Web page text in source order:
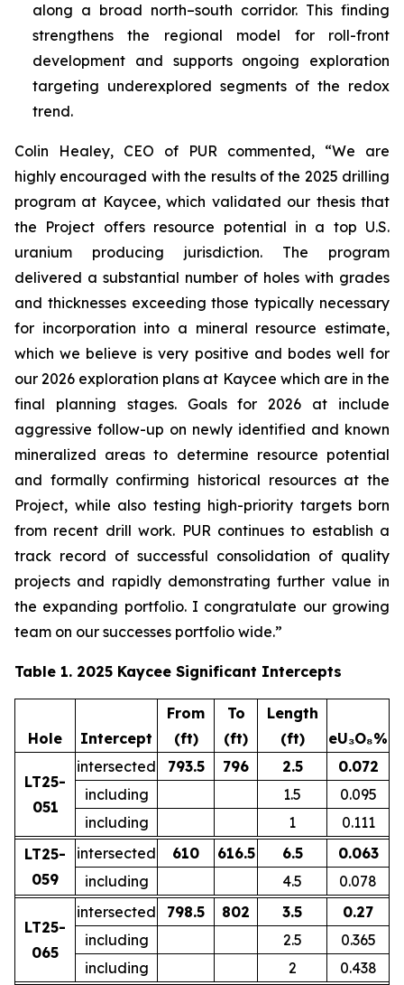
along a broad north–south corridor. This finding
strengthens the regional model for roll-front
development and supports ongoing exploration
targeting underexplored segments of the redox
trend.
Colin Healey, CEO of PUR commented, “We are
highly encouraged with the results of the 2025 drilling
program at Kaycee, which validated our thesis that
the Project offers resource potential in a top U.S.
uranium producing jurisdiction. The program
delivered a substantial number of holes with grades
and thicknesses exceeding those typically necessary
for incorporation into a mineral resource estimate,
which we believe is very positive and bodes well for
our 2026 exploration plans at Kaycee which are in the
final planning stages. Goals for 2026 at include
aggressive follow-up on newly identified and known
mineralized areas to determine resource potential
and formally confirming historical resources at the
Project, while also testing high-priority targets born
from recent drill work. PUR continues to establish a
track record of successful consolidation of quality
projects and rapidly demonstrating further value in
the expanding portfolio. I congratulate our growing
team on our successes portfolio wide.”
Table 1. 2025 Kaycee Significant Intercepts
Hole Intercept
From
(ft)
To
(ft)
Length
(ft)
eU₃O₈%
LT25-
051
intersected 793.5 796 2.5
0.072
including
1.5
0.095
including
1
0.111
LT25-
059
intersected 610 616.5 6.5
0.063
including
4.5 0.078
LT25-
065
intersected 798.5 802 3.5
0.27
including
2.5
0.365
including
2 0.438